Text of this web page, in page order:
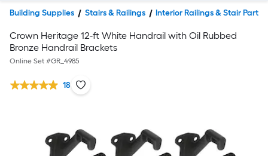
Building Supplies Stairs & Railings Interior Railings & Stair Parts
Crown Heritage 12-ft White Handrail with Oil Rubbed
Bronze Handrail Brackets
Online Set #GR_4985
18